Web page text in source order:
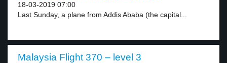
18-03-2019 07:00
Last Sunday, a plane from Addis Ababa (the capital...
Malaysia Flight 370 – level 3